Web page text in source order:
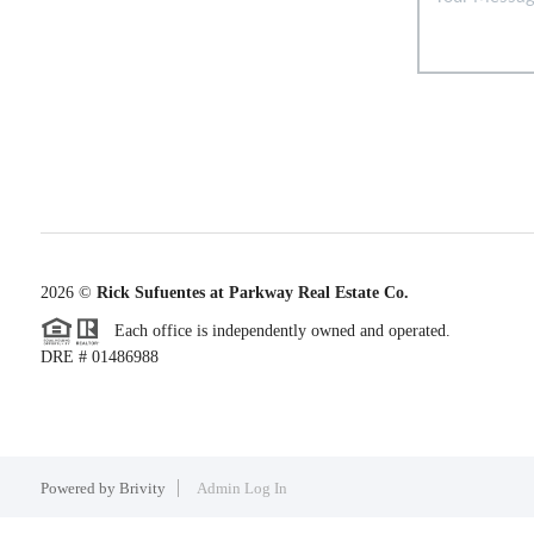
2026© Rick Sufuentes at Parkway Real Estate Co.
Each office is independently owned and operated.
DRE # 01486988
Powered by Brivity Admin Log In